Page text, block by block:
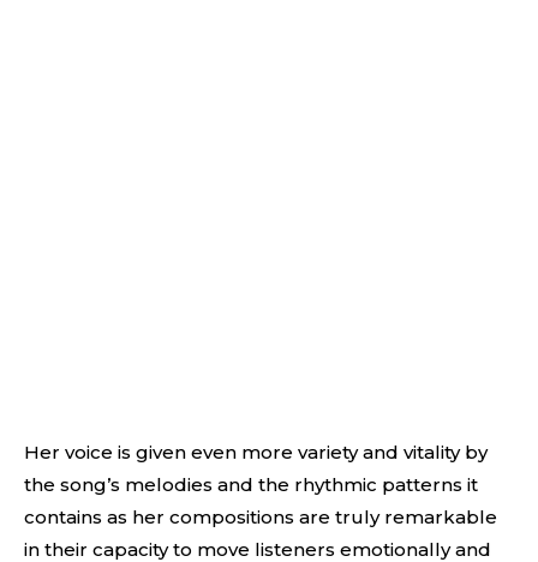
Her voice is given even more variety and vitality by
the song’s melodies and the rhythmic patterns it
contains as her compositions are truly remarkable
in their capacity to move listeners emotionally and